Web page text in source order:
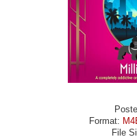
Format:
File